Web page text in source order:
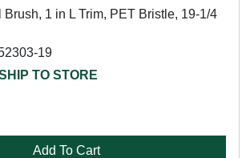
Brush, 1 in L Trim, PET Bristle, 19-1/4
19
TO STORE
Add To Cart